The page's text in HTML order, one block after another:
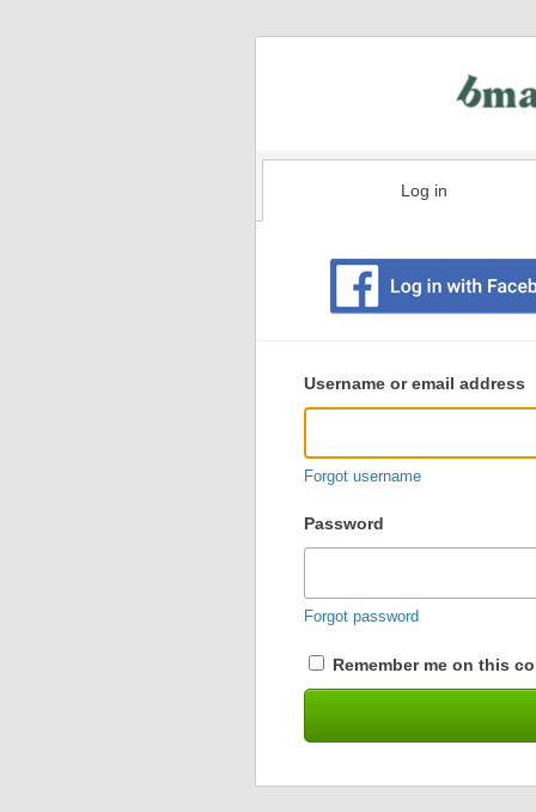
Log in
user
login
Username or email address
Forgot username
Password
Forgot password
Remember me on this